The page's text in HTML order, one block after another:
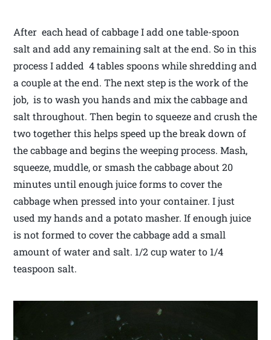
After each head of cabbage I add one table-spoon
salt and add any remaining salt at the end. So in this
process I added 4 tables spoons while shredding and
a couple at the end. The next step is the work of the
job, is to wash you hands and mix the cabbage and
salt throughout. Then begin to squeeze and crush the
two together this helps speed up the break down of
the cabbage and begins the weeping process. Mash,
squeeze, muddle, or smash the cabbage about 20
minutes until enough juice forms to cover the
cabbage when pressed into your container. I just
used my hands and a potato masher. If enough juice
is not formed to cover the cabbage add a small
amount of water and salt. 1/2 cup water to 1/4
teaspoon salt.